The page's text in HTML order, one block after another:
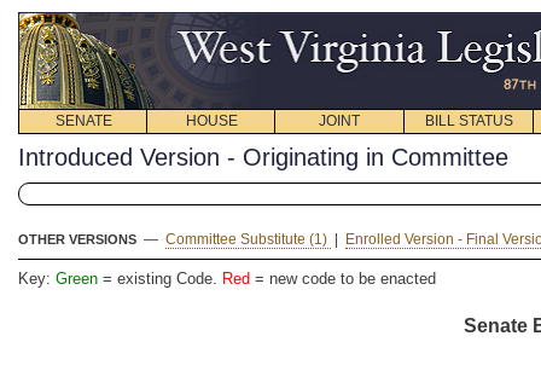
SENATE HOUSE JOINT BILL STATUS
Introduced Version - Originating in Committee
OTHER VERSIONS — Committee Substitute (1) Enrolled Version - Final
Key: Green = existing Code. Red = new code to be enacted
Senate